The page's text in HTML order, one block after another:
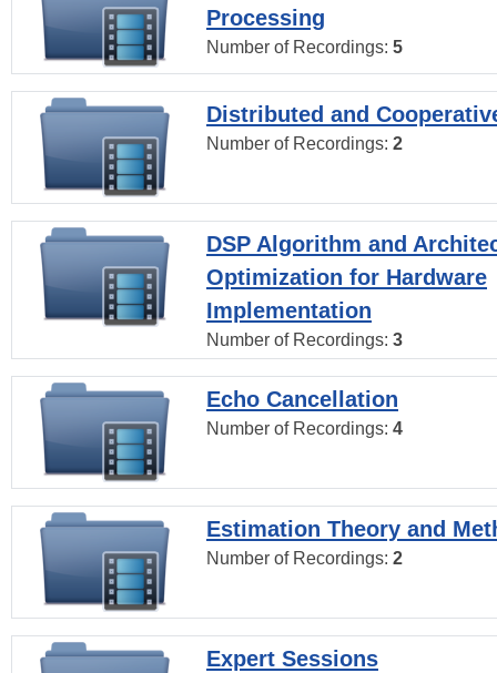
Processing
Number of Recordings: 5
Distributed and
Number of Recordings: 2
DSP Algorithm and
Optimization for Hardware
Implementation
Number of Recordings: 3
Echo Cancellation
Number of Recordings: 4
Estimation Theory and
Number of Recordings: 2
Expert Sessions